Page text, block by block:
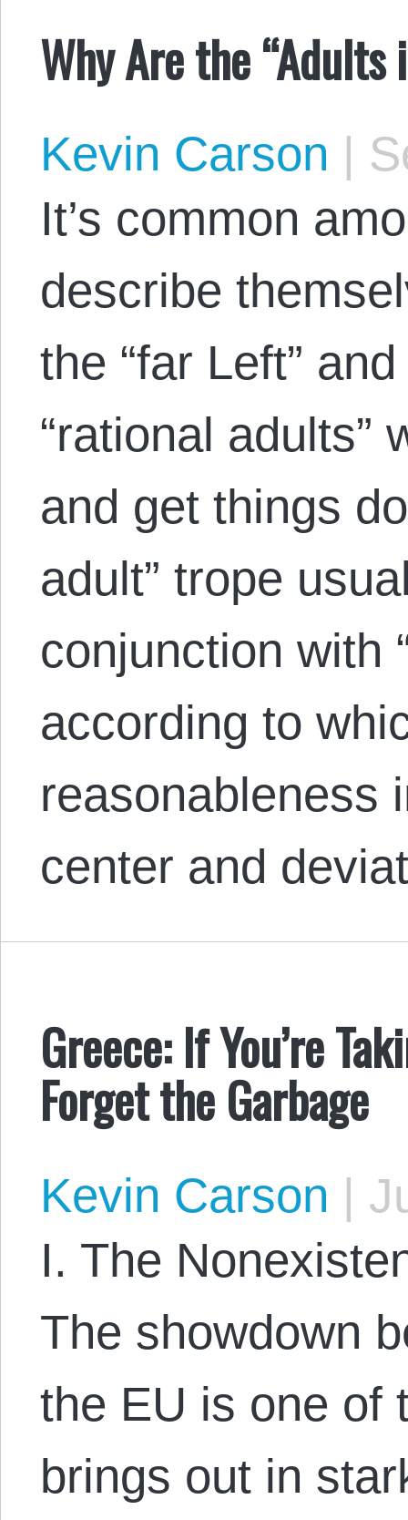
Why Are the “Adults
Kevin Carson |
It’s common
describe
the “far Left”
“rational adults”
and get things
adult” trope
conjunction with
according to
reasonableness
center and
Greece: If You’re
Forget the Garbage
Kevin Carson |
I. The
The showdown
the EU is one of
brings out in